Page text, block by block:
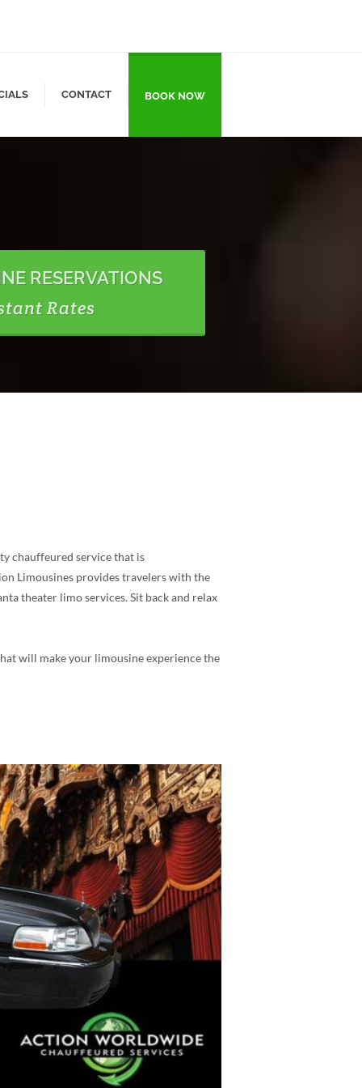
CONTACT BOOK NOW
RESERVATIONS
Rates
chauffeured service that is
Limousines provides travelers with the
theater limo services. Sit back and relax
will make your limousine experience the